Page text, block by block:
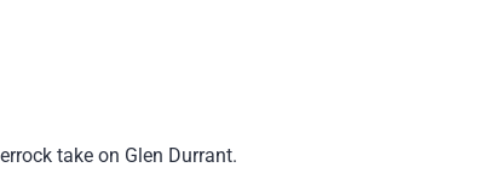
take on Glen Durrant.